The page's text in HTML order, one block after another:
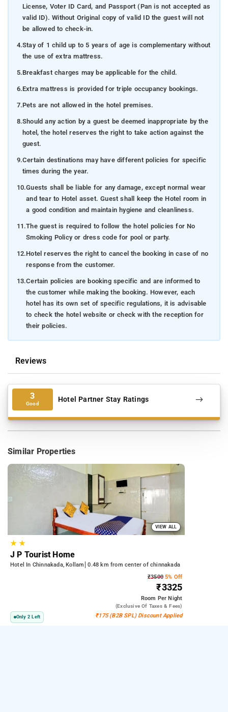
License, Voter ID Card, and Passport (Pan is not accepted as
valid ID). Without Original copy of valid ID the guest will not
be allowed to check-in.
4.Stay of 1 child up to 5 years of age is complementary without
the use of extra mattress.
5.Breakfast charges may be applicable for the child.
6.Extra mattress is provided for triple occupancy bookings.
7.Pets are not allowed in the hotel premises.
8.Should any action by a guest be deemed inappropriate by the
hotel, the hotel reserves the right to take action against the
guest.
9.Certain destinations may have different policies for specific
times during the year.
10.Guests shall be liable for any damage, except normal wear
and tear to Hotel asset. Guest shall keep the Hotel room in
a good condition and maintain hygiene and cleanliness.
11.The guest is required to follow the hotel policies for No
Smoking Policy or dress code for pool or party.
12.Hotel reserves the right to cancel the booking in case of no
response from the customer.
13.Certain policies are booking specific and are informed to
the customer while making the booking. However, each
hotel has its own set of specific regulations, it is advisable
to check the hotel website or check with the reception for
their policies.
Reviews
3
Good Hotel Partner Stay Ratings
Similar Properties
VIEW ALL
★★
J P Tourist Home
Hotel In Chinnakada, Kollam
0.48 km from center of chinnakada
₹35005% Off
₹3325
Room Per Night
(exclusive Of Taxes & Fees)
Only 2 Left ₹175 (B2B SPL) Discount Applied